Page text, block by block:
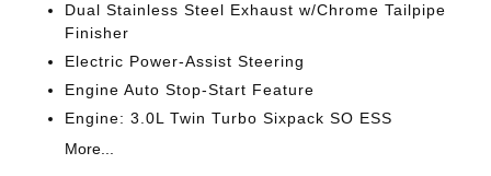
Dual Stainless Steel Exhaust w/Chrome Tailpipe
Finisher
Electric Power-Assist Steering
Engine Auto Stop-Start Feature
Engine: 3.0L Twin Turbo Sixpack SO ESS
More...